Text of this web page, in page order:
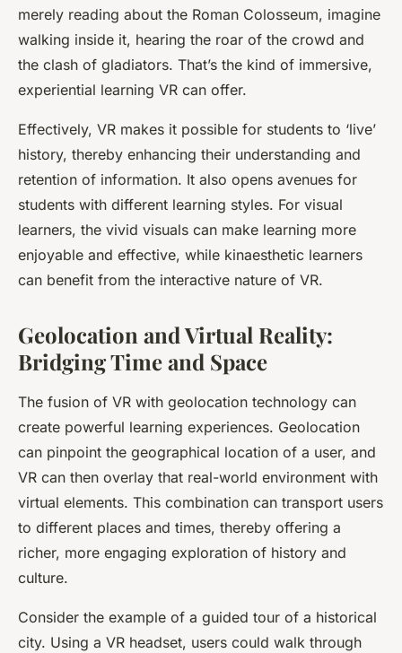
merely reading about the Roman Colosseum, imagine
walking inside it, hearing the roar of the crowd and
the clash of gladiators. That’s the kind of immersive,
experiential learning VR can offer.
Effectively, VR makes it possible for students to ‘live’
history, thereby enhancing their understanding and
retention of information. It also opens avenues for
students with different learning styles. For visual
learners, the vivid visuals can make learning more
enjoyable and effective, while kinaesthetic learners
can benefit from the interactive nature of VR.
Geolocation and Virtual Reality:
Bridging Time and Space
The fusion of VR with geolocation technology can
create powerful learning experiences. Geolocation
can pinpoint the geographical location of a user, and
VR can then overlay that real-world environment with
virtual elements. This combination can transport users
to different places and times, thereby offering a
richer, more engaging exploration of history and
culture.
Consider the example of a guided tour of a historical
city. Using a VR headset, users could walk through